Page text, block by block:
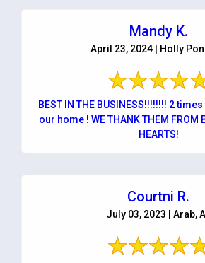
Mandy K.
April 23, 2024 | Holly
BEST IN THE BUSINESS!!!!!!!! 2
our home ! WE THANK THEM FROM
HEARTS!
Courtni R.
July 03, 2023 | Arab,